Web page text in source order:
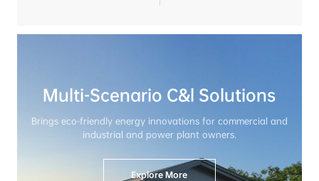
Multi-Scenario C&l Solutions
Brings eco-friendly energy innovations for commercial and
industrial and power plant owners.
Explore More